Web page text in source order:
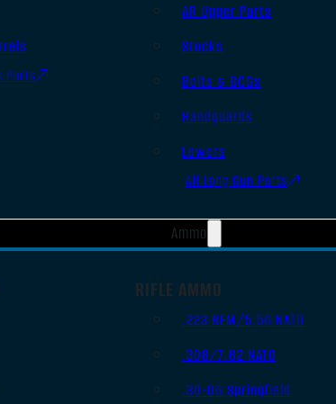
Parts
AR Upper Parts
Stocks
Bolts & BCGs
Handguards
Lowers
All Long Gun Parts
Ammo
RIFLE AMMO
.223 REM/5.56 NATO
.308/7.62 NATO
.30-06 Springfield